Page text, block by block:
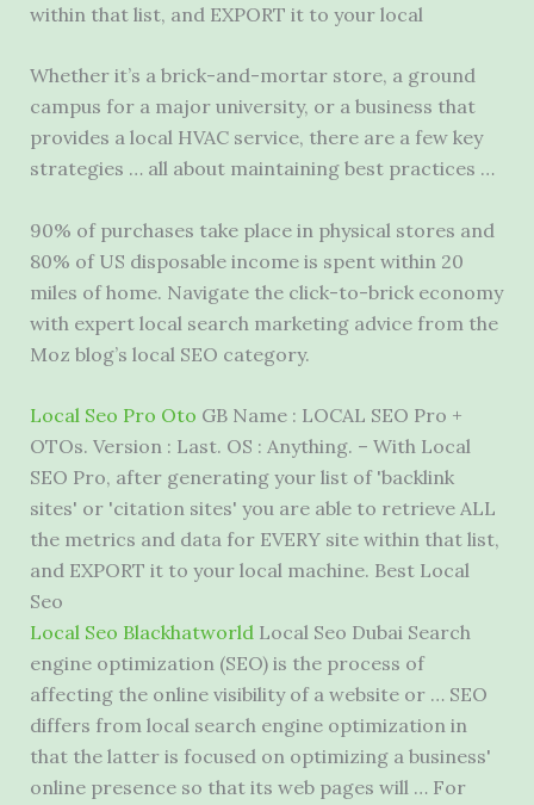
within that list, and EXPORT it to your local
Whether it’s a brick-and-mortar store, a ground
campus for a major university, or a business that
provides a local HVAC service, there are a few key
strategies … all about maintaining best practices …
90% of purchases take place in physical stores and
80% of US disposable income is spent within 20
miles of home. Navigate the click-to-brick economy
with expert local search marketing advice from the
Moz blog’s local SEO category.
Local Seo Pro Oto GB Name : LOCAL SEO Pro +
OTOs. Version : Last. OS : Anything. – With Local
SEO Pro, after generating your list of 'backlink
sites' or 'citation sites' you are able to retrieve ALL
the metrics and data for EVERY site within that list,
and EXPORT it to your local machine. Best Local
Seo
Local Seo BlackhatworldLocal Seo Dubai Search
engine optimization (SEO) is the process of
affecting the online visibility of a website or … SEO
differs from local search engine optimization in
that the latter is focused on optimizing a business'
online presence so that its web pages will … For